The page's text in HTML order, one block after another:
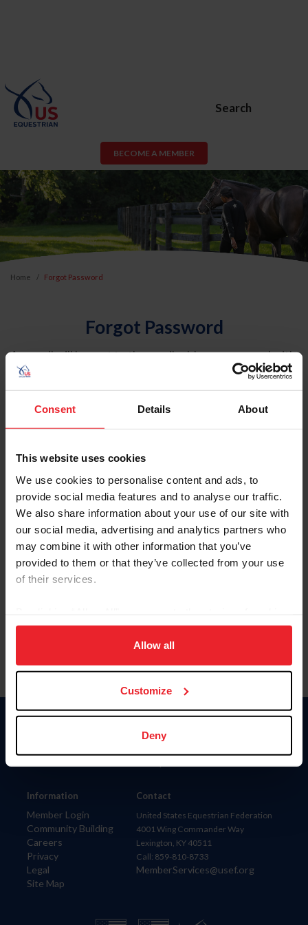
Consent Details About
This website uses cookies
We use cookies to personalise content and ads, to
provide social media features and to analyse our traffic.
We also share information about your use of our site with
our social media, advertising and analytics partners who
may combine it with other information that you’ve
provided to them or that they’ve collected from your use
of their services.
on your device to enhance site navigation, to analyze site
usage, and improve member experience. Click
more information.
Allow all
Customize
Deny
Search
BECOME A MEMBER
Home Forgot Password
Forgot Password
An email will be sent to the email address on record with
USEF. This email contains a link that will allow you to
reset your password.
Account Type
Please provide your username or USEF ID
Information
Member Login
Community Building
Careers
Privacy
Legal
Site Map
Donate
Contact
United States Equestrian Federation
4001 Wing Commander Way
Lexington, KY 40511
Call: 859-810-8733
MemberServices@usef.org